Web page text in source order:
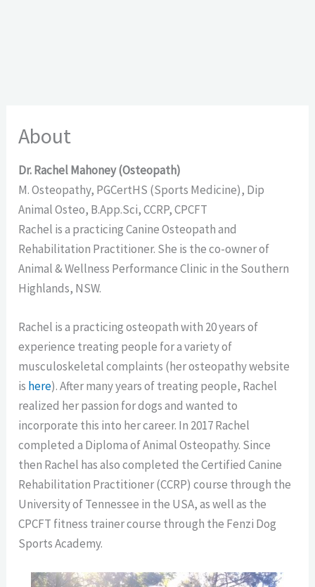
About
Dr. Rachel Mahoney (Osteopath)
M. Osteopathy, PGCertHS (Sports Medicine), Dip
Animal Osteo, B.App.Sci, CCRP, CPCFT
Rachel is a practicing Canine Osteopath and
Rehabilitation Practitioner. She is the co-owner of
Animal & Wellness Performance Clinic in the Southern
Highlands, NSW.
Rachel is a practicing osteopath with 20 years of
experience treating people for a variety of
musculoskeletal complaints (her osteopathy website
is here). After many years of treating people, Rachel
realized her passion for dogs and wanted to
incorporate this into her career. In 2017 Rachel
completed a Diploma of Animal Osteopathy. Since
then Rachel has also completed the Certified Canine
Rehabilitation Practitioner (CCRP) course through the
University of Tennessee in the USA, as well as the
CPCFT fitness trainer course through the Fenzi Dog
Sports Academy.